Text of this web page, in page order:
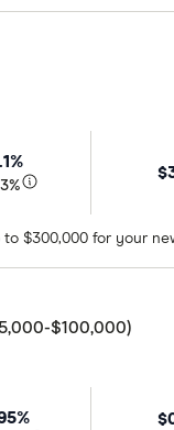
$300,000 for your
$100,000)